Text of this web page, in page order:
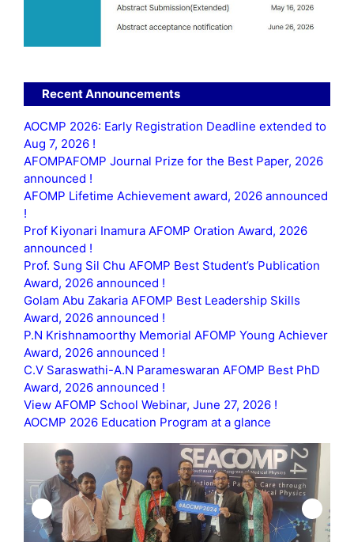
Recent Announcements
AOCMP 2026: Early Registration Deadline extended to
Aug 7, 2026 !
AFOMPAFOMP Journal Prize for the Best Paper, 2026
announced !
AFOMP Lifetime Achievement award, 2026 announced
!
Prof Kiyonari Inamura AFOMP Oration Award, 2026
announced !
Prof. Sung Sil Chu AFOMP Best Student’s Publication
Award, 2026 announced !
Golam Abu Zakaria AFOMP Best Leadership Skills
Award, 2026 announced !
P.N Krishnamoorthy Memorial AFOMP Young Achiever
Award, 2026 announced !
C.V Saraswathi-A.N Parameswaran AFOMP Best PhD
Award, 2026 announced !
View AFOMP School Webinar, June 27, 2026 !
AOCMP 2026 Education Program at a glance